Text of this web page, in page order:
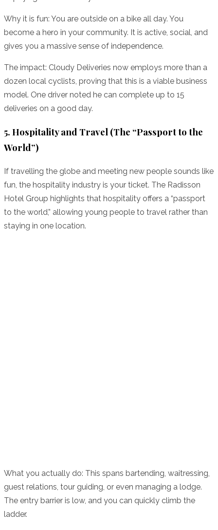
Why it is fun: You are outside on a bike all day. You
become a hero in your community. It is active, social, and
gives you a massive sense of independence.
The impact: Cloudy Deliveries now employs more than a
dozen local cyclists, proving that this is a viable business
model. One driver noted he can complete up to 15
deliveries on a good day.
5. Hospitality and Travel (The “Passport to the
World”)
If travelling the globe and meeting new people sounds like
fun, the hospitality industry is your ticket. The Radisson
Hotel Group highlights that hospitality offers a “passport
to the world,” allowing young people to travel rather than
staying in one location.
What you actually do: This spans bartending, waitressing,
guest relations, tour guiding, or even managing a lodge.
The entry barrier is low, and you can quickly climb the
ladder.